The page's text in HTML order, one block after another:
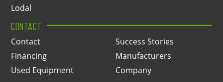
Lodal
CONTACT
Contact
Financing
Used Equipment
Success Stories
Manufacturers
Company